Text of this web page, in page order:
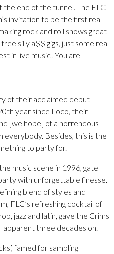
the end of the tunnel. The FLC
invitation to be the first real
rock and roll shows great
silly a$$ gigs, just some real
in live music! You are
of their acclaimed debut
year since Loco, their
[we hope] of a horrendous
everybody. Besides, this is the
to party for.
music scene in 1996, gate
with unforgettable finesse.
blend of styles and
FLC’s refreshing cocktail of
jazz and latin, gave the Crims
apparent three decades on.
famed for sampling